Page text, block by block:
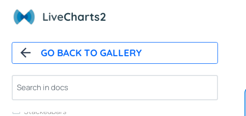
LiveCharts2
GO BACK TO GALLERY
Custom
Layered
RowsWithLabels
DelayedAnimation
Race
StackedBars